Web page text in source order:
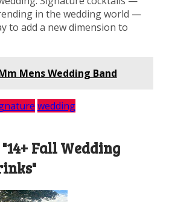
in the wedding world —
to add a new dimension to
Mens Wedding Band
wedding
Fall Wedding